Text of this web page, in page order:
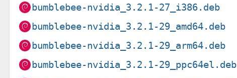
bumblebee-nvidia_3.2.1-27_i386.deb
bumblebee-nvidia_3.2.1-29_amd64.deb
bumblebee-nvidia_3.2.1-29_arm64.deb
bumblebee-nvidia_3.2.1-29_ppc64el.deb